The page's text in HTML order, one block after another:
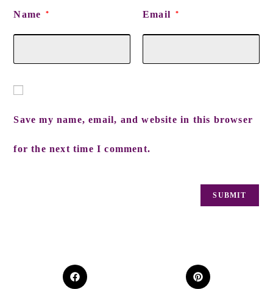
Name * Email *
Save my name, email, and website in this browser
for the next time I comment.